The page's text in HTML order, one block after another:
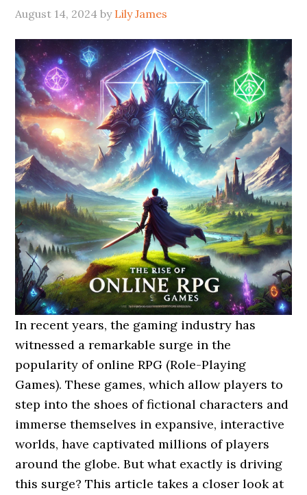
August 14, 2024 by Lily James
In recent years, the gaming industry has
witnessed a remarkable surge in the
popularity of online RPG (Role-Playing
Games). These games, which allow players to
step into the shoes of fictional characters and
immerse themselves in expansive, interactive
worlds, have captivated millions of players
around the globe. But what exactly is driving
this surge? This article takes a closer look at